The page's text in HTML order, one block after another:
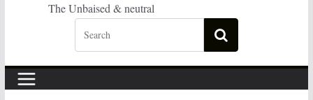
The Unbaised & neutral